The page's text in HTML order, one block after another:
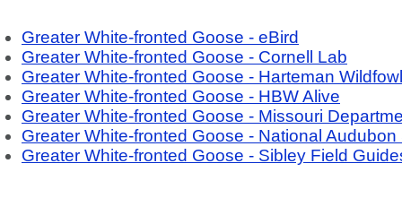
Greater White-fronted Goose - eBird
Greater White-fronted Goose - Cornell Lab
Greater White-fronted Goose - Harteman Wildfowl
Greater White-fronted Goose - HBW Alive
Greater White-fronted Goose - Missouri
Greater White-fronted Goose - National Audubon
Greater White-fronted Goose - Sibley Field